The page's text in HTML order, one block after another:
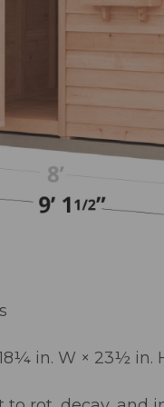
in. W × 23½ in.